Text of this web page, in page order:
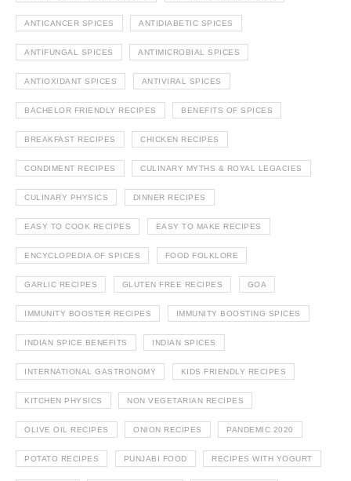
ANTICANCER SPICES ANTIDIABETIC SPICES
ANTIFUNGAL SPICES ANTIMICROBIAL SPICES
ANTIOXIDANT SPICES ANTIVIRAL SPICES
BACHELOR FRIENDLY RECIPES BENEFITS OF SPICES
BREAKFAST RECIPES CHICKEN RECIPES
CONDIMENT RECIPES CULINARY MYTHS & ROYAL LEGACIES
CULINARY PHYSICS DINNER RECIPES
EASY TO COOK RECIPES EASY TO MAKE RECIPES
ENCYCLOPEDIA OF SPICES FOOD FOLKLORE
GARLIC RECIPES GLUTEN FREE RECIPES GOA
IMMUNITY BOOSTER RECIPES IMMUNITY BOOSTING SPICES
INDIAN SPICE BENEFITS INDIAN SPICES
INTERNATIONAL GASTRONOMY KIDS FRIENDLY RECIPES
KITCHEN PHYSICS NON VEGETARIAN RECIPES
OLIVE OIL RECIPES ONION RECIPES PANDEMIC 2020
POTATO RECIPES PUNJABI FOOD RECIPES WITH YOGURT